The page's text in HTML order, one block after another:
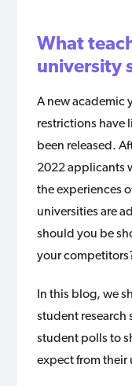
What
university
A new academic
restrictions have
been released.
2022 applicants
the experiences
universities are
should you be
your
In this blog, we
student research
student polls to
expect from their